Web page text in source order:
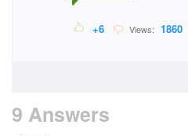
+6 Views: 1860
9 Answers